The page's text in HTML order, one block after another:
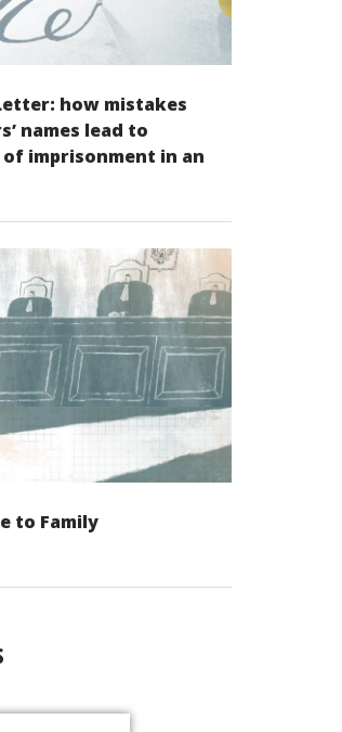
how mistakes
names lead to
imprisonment in an
to Family